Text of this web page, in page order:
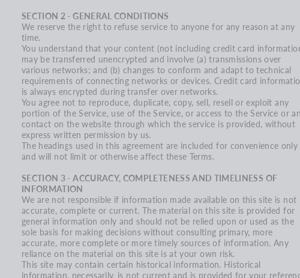
SECTION 2 - GENERAL CONDITIONS
We reserve the right to refuse service to anyone for any reason at any
time.
You understand that your content (not including credit card
may be transferred unencrypted and involve (a) transmissions over
various networks; and (b) changes to conform and adapt to technical
requirements of connecting networks or devices. Credit card
is always encrypted during transfer over networks.
You agree not to reproduce, duplicate, copy, sell, resell or exploit any
portion of the Service, use of the Service, or access to the Service or
contact on the website through which the service is provided, without
express written permission by us.
The headings used in this agreement are included for convenience only
and will not limit or otherwise affect these Terms.
SECTION 3 - ACCURACY, COMPLETENESS AND TIMELINESS OF
INFORMATION
We are not responsible if information made available on this site is not
accurate, complete or current. The material on this site is provided for
general information only and should not be relied upon or used as the
sole basis for making decisions without consulting primary, more
accurate, more complete or more timely sources of information. Any
reliance on the material on this site is at your own risk.
This site may contain certain historical information. Historical
information, necessarily, is not current and is provided for your